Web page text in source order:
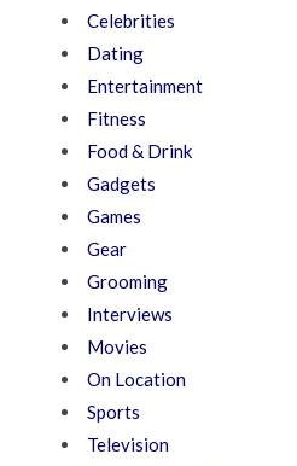
Celebrities
Dating
Entertainment
Fitness
Food & Drink
Gadgets
Games
Gear
Grooming
Interviews
Movies
On Location
Sports
Television